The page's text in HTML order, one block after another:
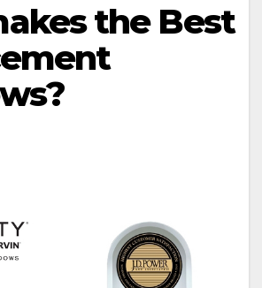
the Best